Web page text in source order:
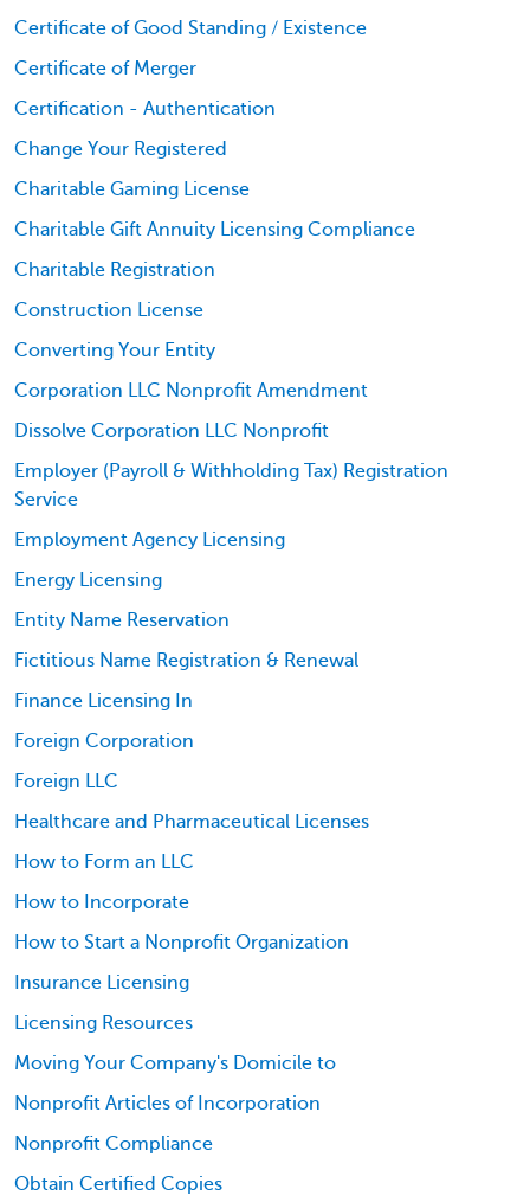
Certificate of Good Standing / Existence
Certificate of Merger
Certification - Authentication
Change Your Registered
Charitable Gaming License
Charitable Gift Annuity Licensing Compliance
Charitable Registration
Construction License
Converting Your Entity
Corporation LLC Nonprofit Amendment
Dissolve Corporation LLC Nonprofit
Employer (Payroll & Withholding Tax) Registration
Service
Employment Agency Licensing
Energy Licensing
Entity Name Reservation
Fictitious Name Registration & Renewal
Finance Licensing In
Foreign Corporation
Foreign LLC
Healthcare and Pharmaceutical Licenses
How to Form an LLC
How to Incorporate
How to Start a Nonprofit Organization
Insurance Licensing
Licensing Resources
Moving Your Company's Domicile to
Nonprofit Articles of Incorporation
Nonprofit Compliance
Obtain Certified Copies